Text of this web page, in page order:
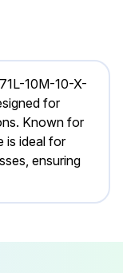
10M-10-X-
for
Known for
is ideal for
ensuring